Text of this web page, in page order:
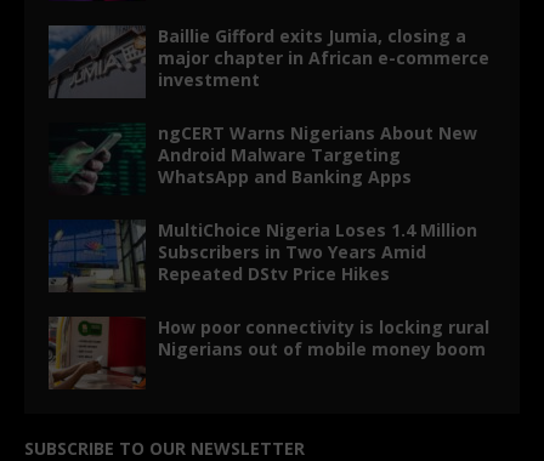
Baillie Gifford exits Jumia, closing a
major chapter in African e-commerce
investment
ngCERT Warns Nigerians About New
Android Malware Targeting
WhatsApp and Banking Apps
MultiChoice Nigeria Loses 1.4 Million
Subscribers in Two Years Amid
Repeated DStv Price Hikes
How poor connectivity is locking rural
Nigerians out of mobile money boom
SUBSCRIBE TO OUR NEWSLETTER